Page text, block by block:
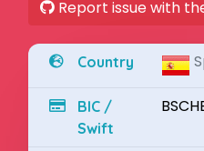
Report issue with
Country
BIC /
Swift